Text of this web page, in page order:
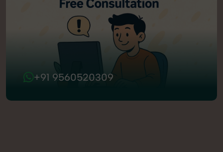
+91 9560520309